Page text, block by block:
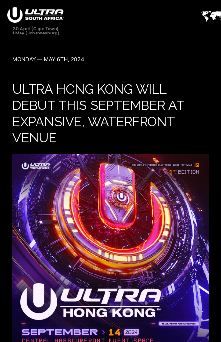
MONDAY — MAY 6TH, 2024
ULTRA HONG KONG WILL
DEBUT THIS SEPTEMBER AT
EXPANSIVE, WATERFRONT
VENUE